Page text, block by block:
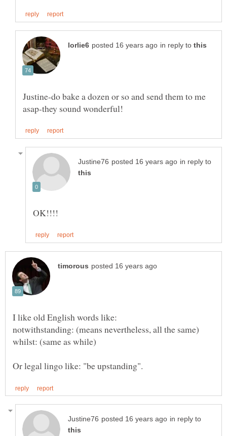
in reply to
Justine-do bake a dozen or so and send them to me
in reply to
I like old English words like:
in reply to